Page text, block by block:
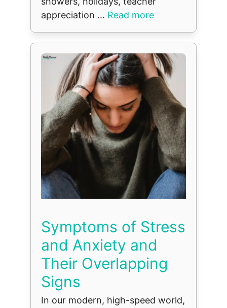
appreciation ... Read more
Symptoms of Stress
and Anxiety and
Their Overlapping
Signs
In our modern, high-speed world,